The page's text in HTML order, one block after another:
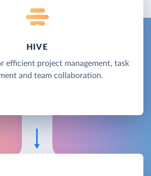
HIVE
efficient project management, task
and team collaboration.